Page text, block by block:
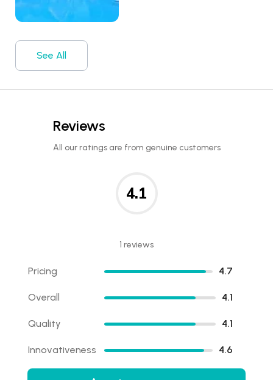
See All
Reviews
All our ratings are from genuine customers
4.1
1 reviews
Pricing 4.7
Overall 4.1
Quality 4.1
Innovativeness 4.6